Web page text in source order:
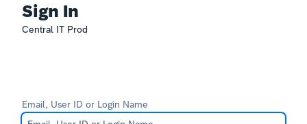
Sign In
Central IT Prod
Email, User ID or Login Name